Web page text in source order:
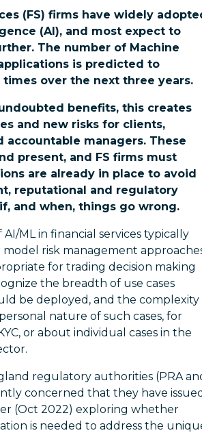
(FS) firms have widely
(AI), and most expect to
The number of Machine
is predicted to
times over the next three years.
benefits, this creates
and new risks for clients,
accountable managers. These
present, and FS firms must
are already in place to avoid
reputational and regulatory
and when, things go wrong.
ML in financial services typically
model risk management
for trading decision making
the breadth of use cases
be deployed, and the complexity
nature of such cases, for
or about individual cases in the
regulatory authorities (PRA
concerned that they have
(Oct 2022) exploring whether
is needed to address the